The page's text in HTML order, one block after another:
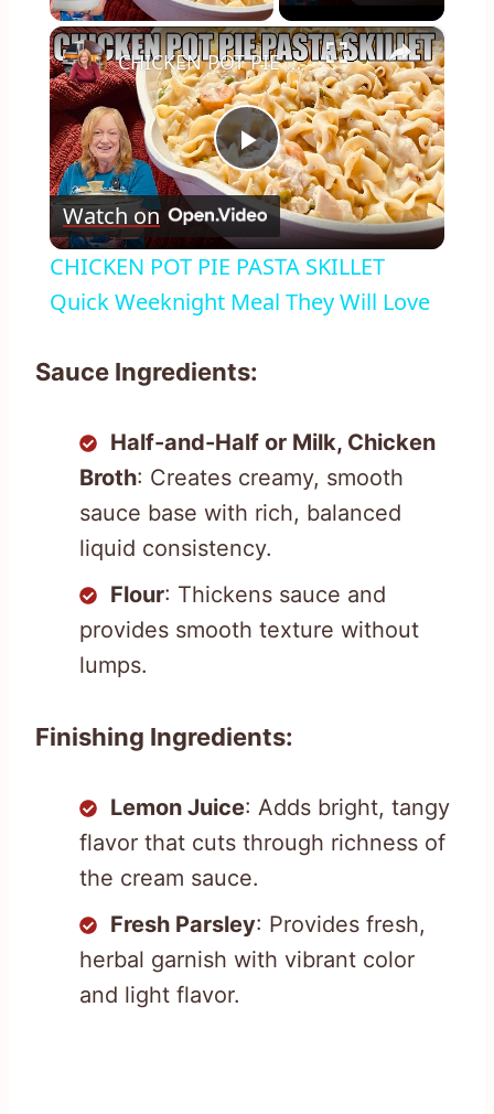
×
Play
Video
CHICKEN POT PIE PASTA SKILLET Quick Weeknight Meal They Will Love
Watch on
CHICKEN POT PIE PASTA SKILLET
Quick Weeknight Meal They Will Love
Sauce Ingredients:
Half-and-Half or Milk, Chicken
Broth: Creates creamy, smooth
sauce base with rich, balanced
liquid consistency.
Flour: Thickens sauce and
provides smooth texture without
lumps.
Finishing Ingredients:
Lemon Juice: Adds bright, tangy
flavor that cuts through richness of
the cream sauce.
Fresh Parsley: Provides fresh,
herbal garnish with vibrant color
and light flavor.